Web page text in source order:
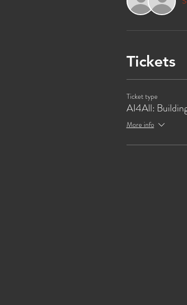
Tickets
Ticket type
AI4All:
More info